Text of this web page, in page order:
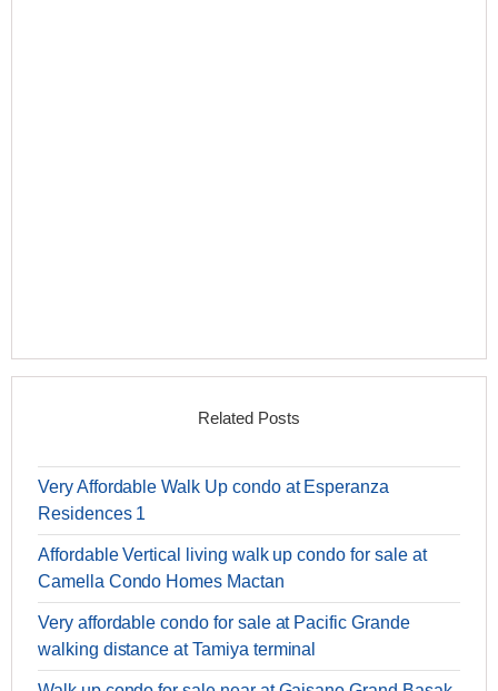
Related Posts
Very Affordable Walk Up condo at Esperanza
Residences 1
Affordable Vertical living walk up condo for sale at
Camella Condo Homes Mactan
Very affordable condo for sale at Pacific Grande
walking distance at Tamiya terminal